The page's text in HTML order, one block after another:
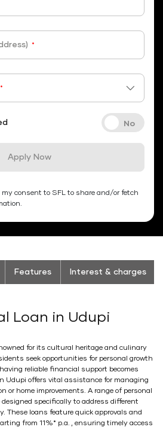
*
*
Apply Now
consent to SFL to share and/or fetch
Features Interest & charges
Loan in Udupi
for its cultural heritage and culinary
seek opportunities for personal growth
reliable financial support becomes
Udupi offers vital assistance for managing
or home improvements. A range of personal
designed specifically to address different
These loans feature quick approvals and
from 11%* p.a. , ensuring timely access